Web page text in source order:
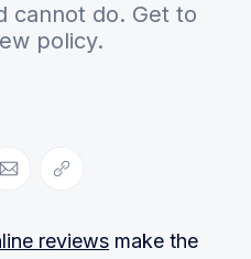
cannot do. Get to
policy.
Pinterest
Share via Email
Copy link
reviews make the